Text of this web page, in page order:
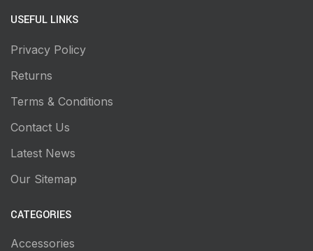
USEFUL LINKS
Privacy Policy
Returns
Terms & Conditions
Contact Us
Latest News
Our Sitemap
CATEGORIES
Accessories